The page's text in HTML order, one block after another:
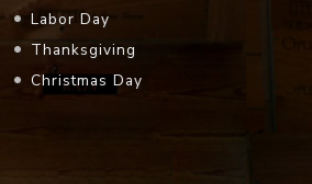
Labor Day
Thanksgiving
Christmas Day